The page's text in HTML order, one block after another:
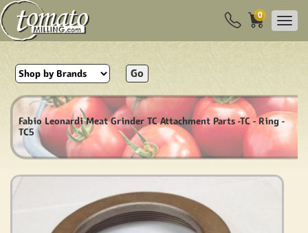
0
Go
Fabio Leonardi Meat Grinder TC Attachment Parts -TC - Ring -
TC5